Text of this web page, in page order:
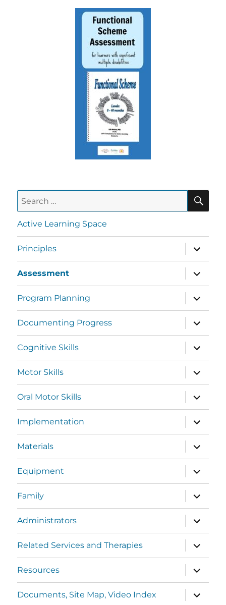
Active Learning Space
Principles
Assessment
Program Planning
Documenting Progress
Cognitive Skills
Motor Skills
Oral Motor Skills
Implementation
Materials
Equipment
Family
Administrators
Related Services and Therapies
Resources
Documents, Site Map, Video Index